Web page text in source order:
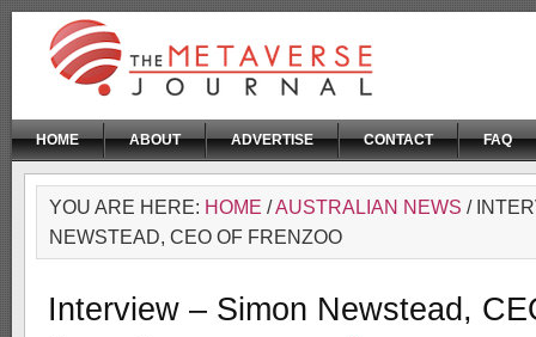
HOME ABOUT ADVERTISE CONTACT FAQ
YOU ARE HERE: HOME /AUSTRALIAN NEWS /
NEWSTEAD, CEO OF FRENZOO
Interview – Simon Newstead,